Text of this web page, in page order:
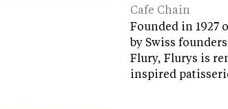
Cafe Chain
Founded in 1927
by Swiss
Flury, Flurys is
inspired